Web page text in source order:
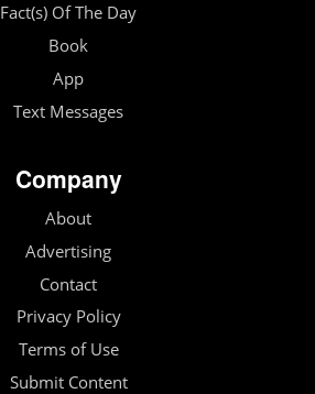
Fact(s) Of The Day
Book
App
Text Messages
Company
About
Advertising
Contact
Privacy Policy
Terms of Use
Submit Content